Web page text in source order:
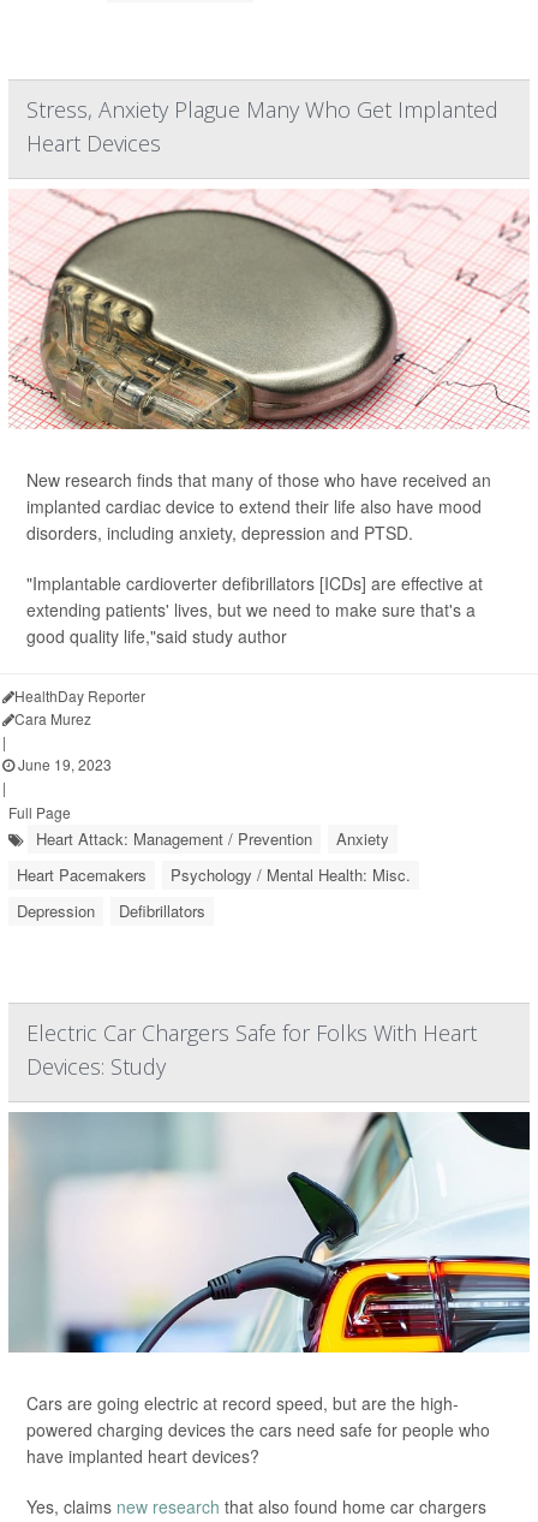
Stress, Anxiety Plague Many Who Get Implanted
Heart Devices
New research finds that many of those who have received an
implanted cardiac device to extend their life also have mood
disorders, including anxiety, depression and PTSD.
"Implantable cardioverter defibrillators [ICDs] are effective at
extending patients' lives, but we need to make sure that's a
good quality life,"said study author
HealthDay Reporter
Cara Murez
|
June 19, 2023
|
Full Page
Heart Attack: Management / Prevention
Anxiety
Heart Pacemakers
Psychology / Mental Health: Misc.
Depression
Defibrillators
Electric Car Chargers Safe for Folks With Heart
Devices: Study
Cars are going electric at record speed, but are the high-
powered charging devices the cars need safe for people who
have implanted heart devices?
Yes, claims new research that also found home car chargers